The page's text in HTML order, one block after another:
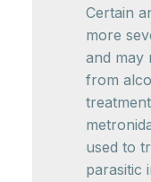
Certain
more
and may
from
used to
parasitic